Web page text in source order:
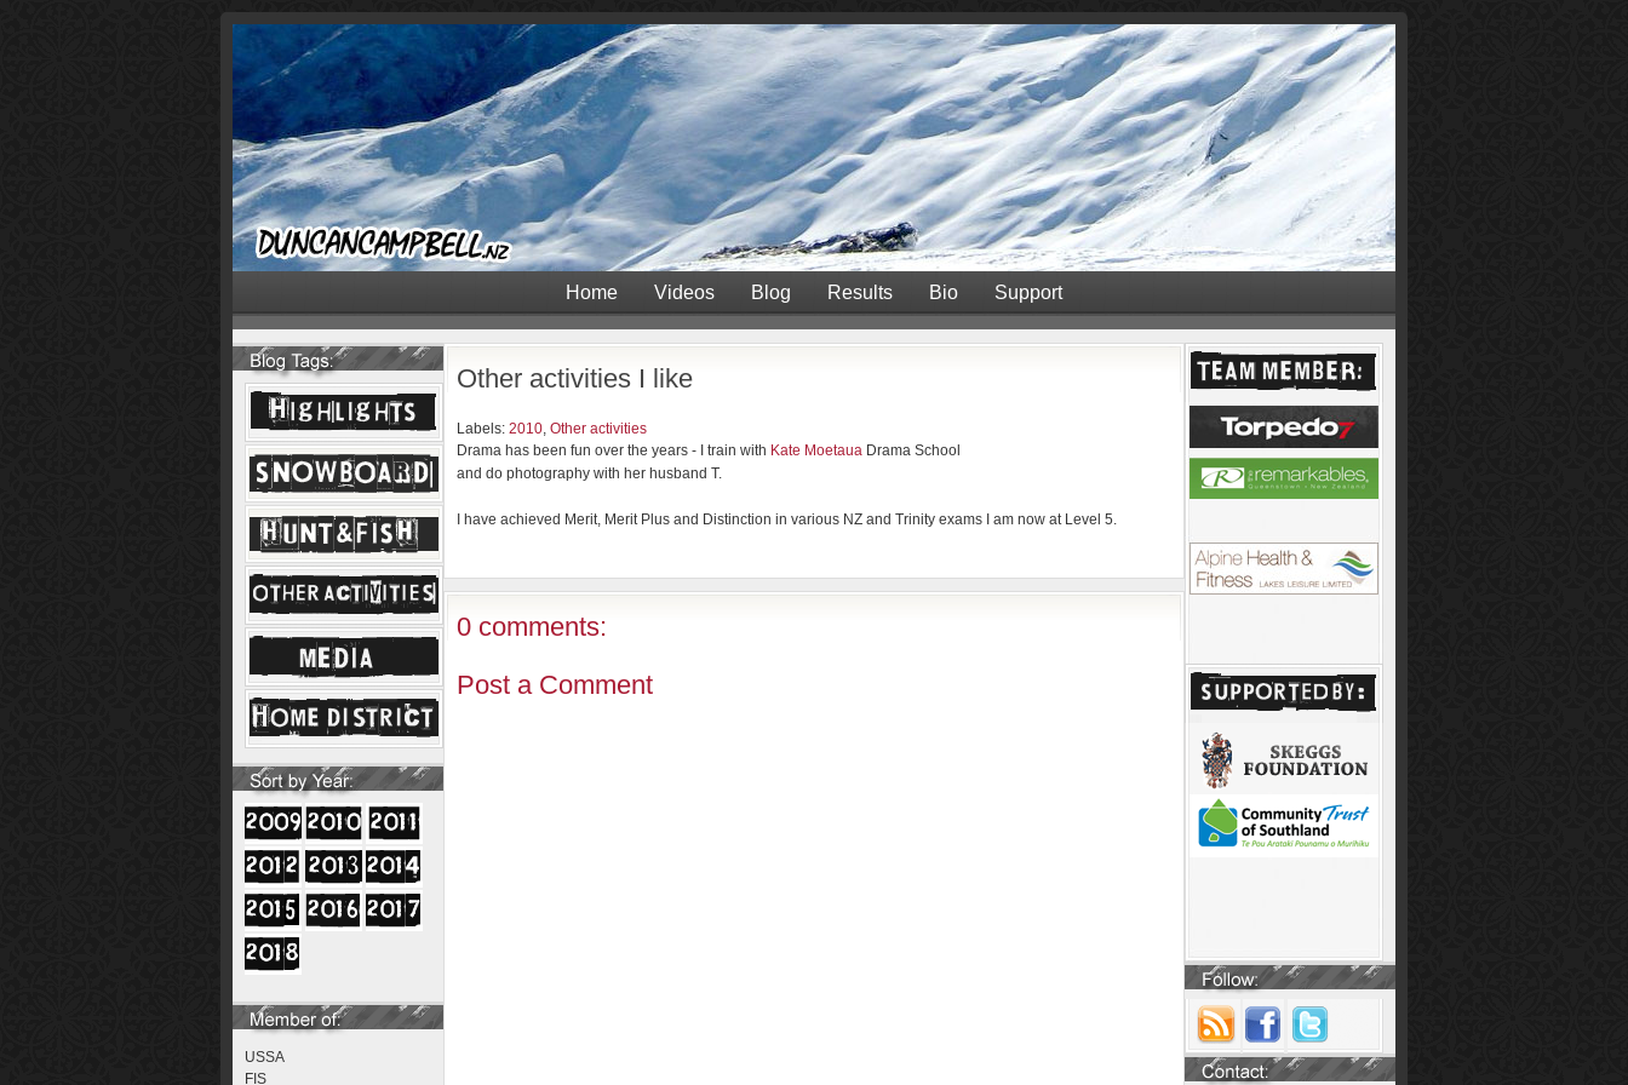
Home Videos Blog Results Bio Support
USSA
FIS
Other activities I like
Labels: 2010, Other activities
Drama has been fun over the years - I train with Kate Moetaua Drama School
and do photography with her husband T.
I have achieved Merit, Merit Plus and Distinction in various NZ and Trinity exams I am now at Level 5.
0 comments:
Post a Comment